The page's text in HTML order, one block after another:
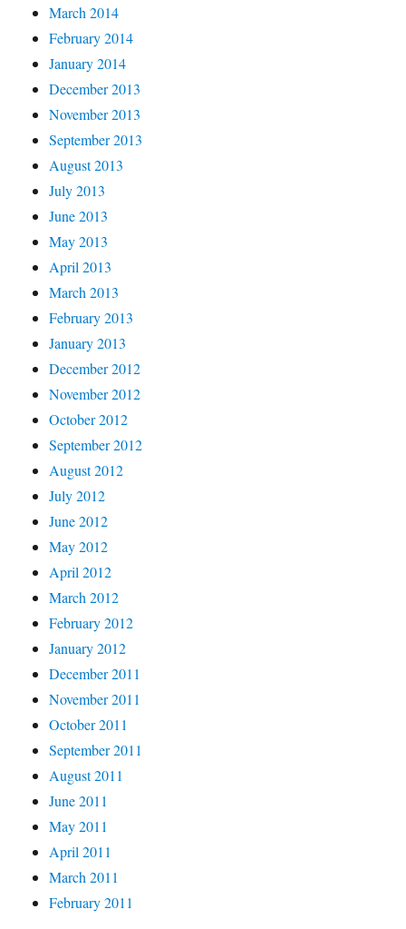
March 2014
February 2014
January 2014
December 2013
November 2013
September 2013
August 2013
July 2013
June 2013
May 2013
April 2013
March 2013
February 2013
January 2013
December 2012
November 2012
October 2012
September 2012
August 2012
July 2012
June 2012
May 2012
April 2012
March 2012
February 2012
January 2012
December 2011
November 2011
October 2011
September 2011
August 2011
June 2011
May 2011
April 2011
March 2011
February 2011